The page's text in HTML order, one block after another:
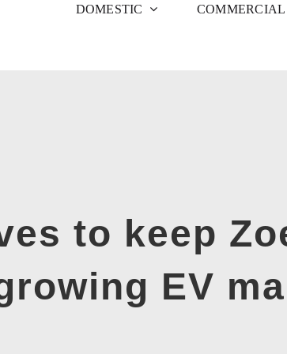
DOMESTIC COMMERCIAL
to keep
EV